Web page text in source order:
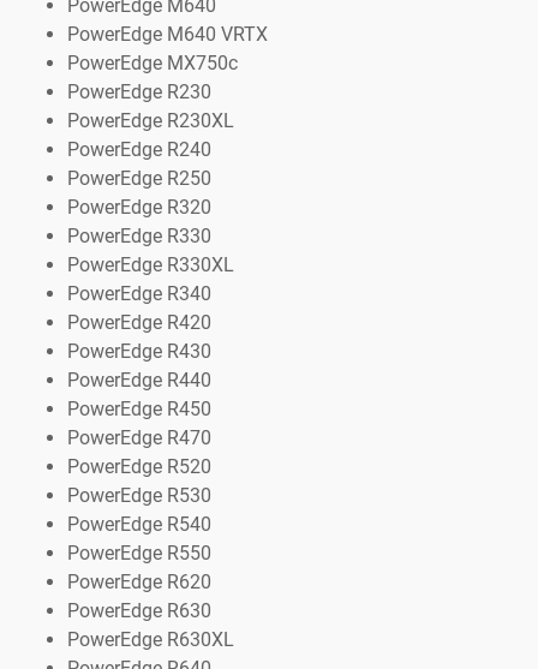
PowerEdge M640
PowerEdge M640 VRTX
PowerEdge MX750c
PowerEdge R230
PowerEdge R230XL
PowerEdge R240
PowerEdge R250
PowerEdge R320
PowerEdge R330
PowerEdge R330XL
PowerEdge R340
PowerEdge R420
PowerEdge R430
PowerEdge R440
PowerEdge R450
PowerEdge R470
PowerEdge R520
PowerEdge R530
PowerEdge R540
PowerEdge R550
PowerEdge R620
PowerEdge R630
PowerEdge R630XL